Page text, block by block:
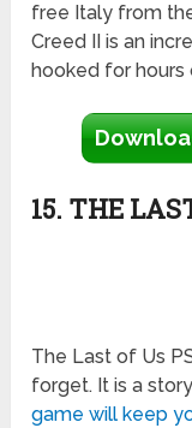
free Italy from
Creed II is an
hooked for hours
15. THE
The Last of Us
forget. It is a
game will keep